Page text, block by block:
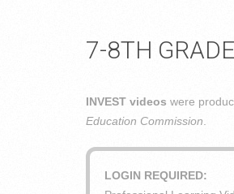
7-8TH
INVEST videos were
Education Commission
LOGIN REQUIRED: